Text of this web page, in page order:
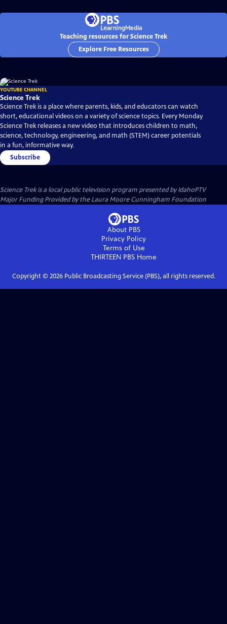
Teaching resources for Science Trek
Explore Free Resources
YOUTUBE CHANNEL
Science Trek
Science Trek is a place where parents, kids, and educators can watch
short, educational videos on a variety of science topics. Every Monday
Science Trek releases a new video that introduces children to math,
science, technology, engineering, and math (STEM) career potentials
in a fun, informative way.
Subscribe
Science Trekis a local public television program presented byIdahoPTV
Major Funding Provided by the Laura Moore Cunningham Foundation
About PBS
Privacy Policy
Terms of Use
THIRTEEN PBS Home
Copyright © 2026Public Broadcasting Service (PBS), all rights reserved.